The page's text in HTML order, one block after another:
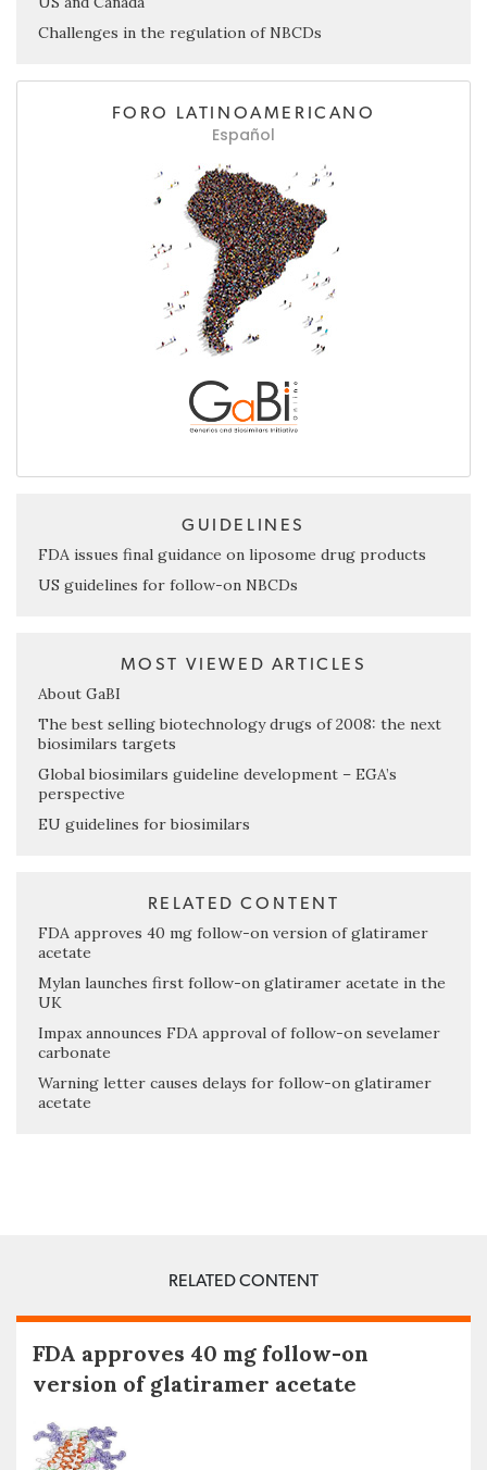
Challenges in the regulation of NBCDs
FORO LATINOAMERICANO
Español
GUIDELINES
FDA issues final guidance on liposome drug products
US guidelines for follow-on NBCDs
MOST VIEWED ARTICLES
About GaBI
The best selling biotechnology drugs of 2008: the next
biosimilars targets
Global biosimilars guideline development – EGA’s
perspective
EU guidelines for biosimilars
RELATED CONTENT
FDA approves 40 mg follow-on version of glatiramer
acetate
Mylan launches first follow-on glatiramer acetate in the
UK
Impax announces FDA approval of follow-on sevelamer
carbonate
Warning letter causes delays for follow-on glatiramer
acetate
RELATED CONTENT
FDA approves 40 mg follow-on
version of glatiramer acetate